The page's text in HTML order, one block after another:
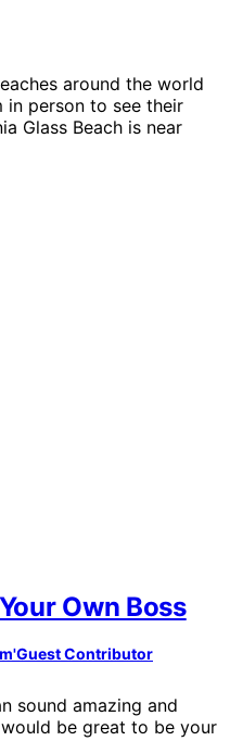
around the world
in person to see their
Glass Beach is near
Own Boss
Guest Contributor
sound amazing and
be great to be your